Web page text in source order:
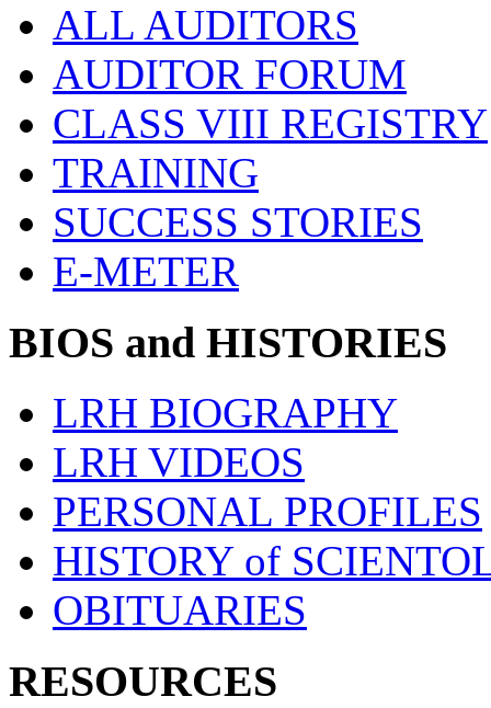
ALL AUDITORS
AUDITOR FORUM
CLASS VIII REGISTRY
TRAINING
SUCCESS STORIES
E-METER
BIOS and HISTORIES
LRH BIOGRAPHY
LRH VIDEOS
PERSONAL PROFILES
HISTORY of
OBITUARIES
RESOURCES